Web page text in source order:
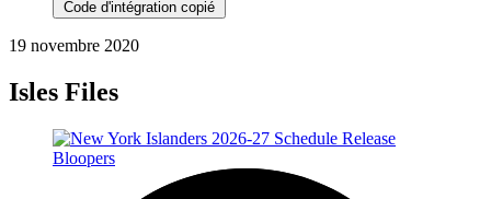
Code d'intégration copié
19 novembre 2020
Isles Files